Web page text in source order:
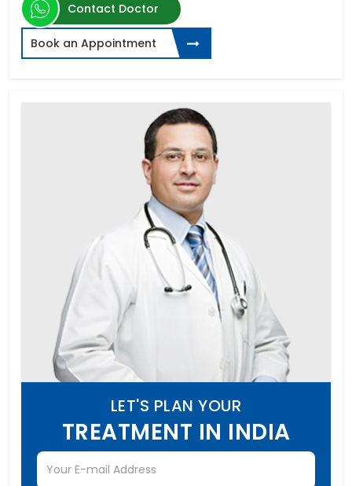
Contact Doctor
Book an Appointment
LET'S PLAN YOUR
TREATMENT IN INDIA